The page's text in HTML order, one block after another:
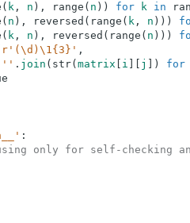
( k, n ) , range ( n ) ) for k in
( n ) , reversed ( range ( k, n ) ) )
( k, n ) , reversed ( range ( n ) ) )
r'(\d)\1{3}' ,
'' . join ( str( matrix i j ) for
:
only for self-checking